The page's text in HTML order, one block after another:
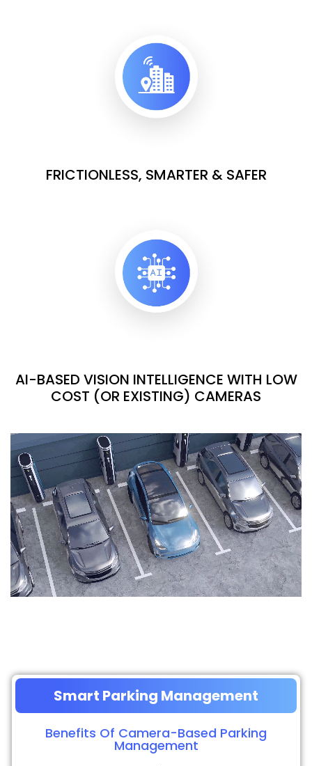
FRICTIONLESS, SMARTER & SAFER
AI-BASED VISION INTELLIGENCE WITH LOW
COST (OR EXISTING) CAMERAS
Smart Parking Management
Benefits Of Camera-Based Parking
Management